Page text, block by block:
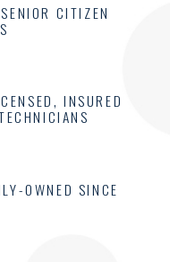
comfort needs.
home has a unique
meet these needs
to evaluate
CITIZEN
INSURED
OWNED SINCE